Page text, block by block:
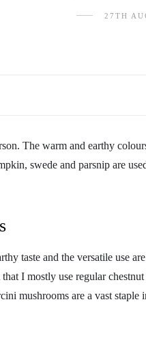
27TH
The warm and earthy
swede and parsnip are
taste and the versatile use
I mostly use regular
mushrooms are a vast staple